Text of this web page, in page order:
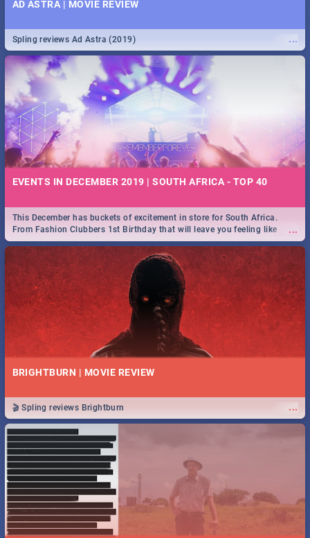
AD ASTRA | MOVIE REVIEW
...
Spling reviews Ad Astra (2019)
EVENTS IN DECEMBER 2019 | SOUTH AFRICA - TOP 40
...
This December has buckets of excitement in store for South Africa.
From Fashion Clubbers 1st Birthday that will leave you feeling like
royalty to Durban's epic Rage Festival for one massive jol.
BRIGHTBURN | MOVIE REVIEW
...
🎬 Spling reviews Brightburn